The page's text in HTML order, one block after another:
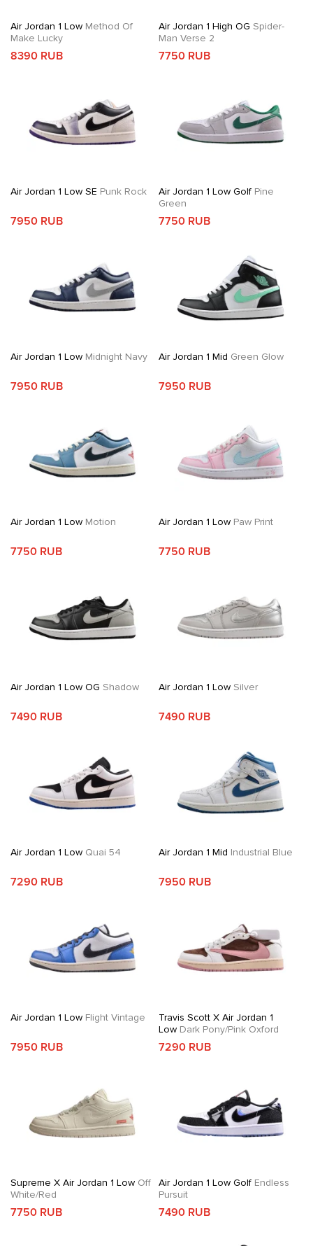
Air Jordan 1 Low Method Of
Make Lucky
8390 RUB
Air Jordan 1 High OG Spider-
Man Verse 2
7750 RUB
Air Jordan 1 Low SE Punk Rock
7950 RUB
Air Jordan 1 Low GolfPine
Green
7750 RUB
Air Jordan 1 Low Midnight Navy
7950 RUB
Air Jordan 1 Mid Green Glow
7950 RUB
Air Jordan 1 Low Motion
7750 RUB
Air Jordan 1 LowPaw Print
7750 RUB
Air Jordan 1 Low OG Shadow
7490 RUB
Air Jordan 1 LowSilver
7490 RUB
Air Jordan 1 Low Quai 54
7290 RUB
Air Jordan 1 Mid Industrial Blue
7950 RUB
Air Jordan 1 Low Flight Vintage
7950 RUB
Travis Scott X Air Jordan 1
LowDark Pony/Pink Oxford
7290 RUB
Supreme X Air Jordan 1 Low Off
White/Red
7750 RUB
Air Jordan 1 Low GolfEndless
Pursuit
7490 RUB